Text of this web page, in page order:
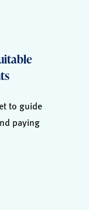
to guide
paying